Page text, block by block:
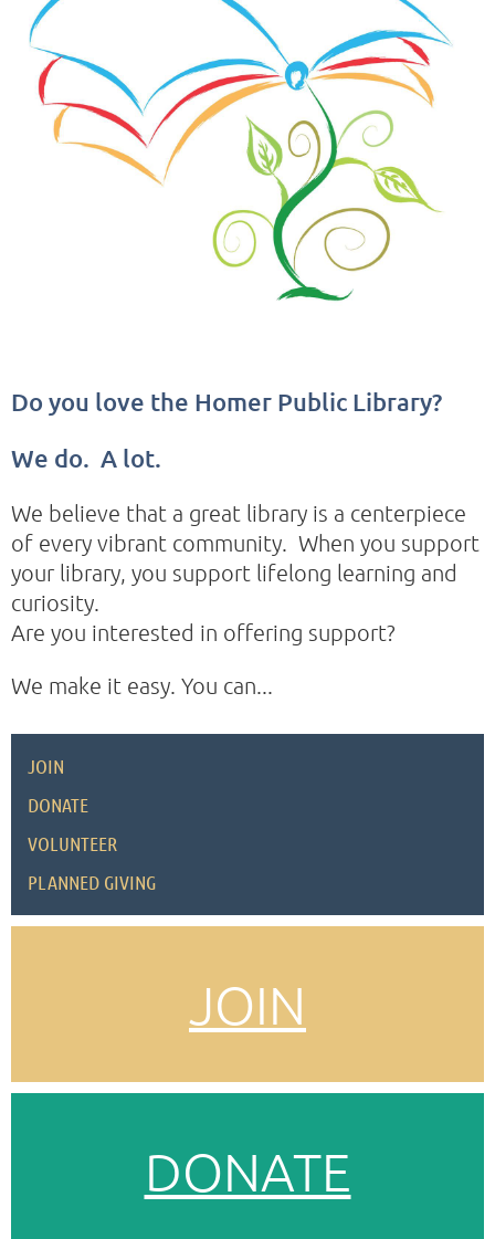
Do you love the Homer Public Library?
We do. A lot.
We believe that a great library is a centerpiece
of every vibrant community. When you support
your library, you support lifelong learning and
curiosity.
Are you interested in offering support?
We make it easy. You can...
JOIN
DONATE
VOLUNTEER
PLANNED GIVING
JOIN
DONATE